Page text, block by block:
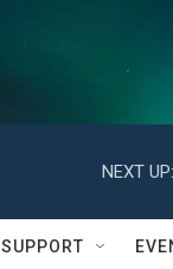
NEXT UP:
SUPPORT